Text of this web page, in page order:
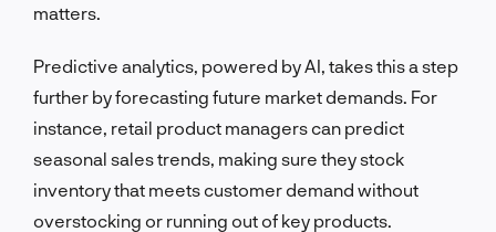
matters.
Predictive analytics, powered by AI, takes this a step
further by forecasting future market demands. For
instance, retail product managers can predict
seasonal sales trends, making sure they stock
inventory that meets customer demand without
overstocking or running out of key products.